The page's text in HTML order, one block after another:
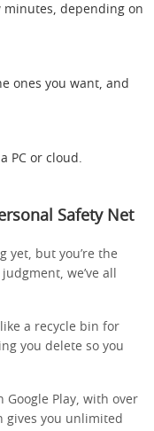
minutes, depending on
ones you want, and
PC or cloud.
Safety Net
yet, but you’re the
we’ve all
a recycle bin for
you delete so you
Google Play, with over
gives you unlimited